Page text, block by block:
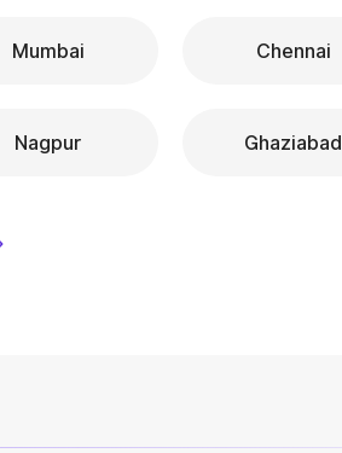
Mumbai Chennai
Nagpur Ghaziabad